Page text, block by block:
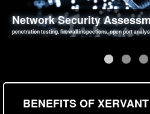
Network Security
penetration testing, firewall inspections, open port
Web Application Security
sql injection, cross site scripting, authentication issues,
Social Engineering
employee deception testing, highly targeted attack
Information Security Best
network security hardening, policy reviews, secure
BENEFITS OF